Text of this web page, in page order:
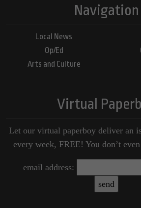
Navigation
Local News
Op/Ed
Arts and Culture
Virtual
Let our virtual paperboy deliver an
every week, FREE! You don’t
email address: